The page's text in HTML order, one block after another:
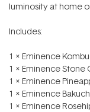
luminosity at home
Includes:
1 x Eminence
1 x Eminence
1 x Eminence
1 x Eminence
1 x Eminence